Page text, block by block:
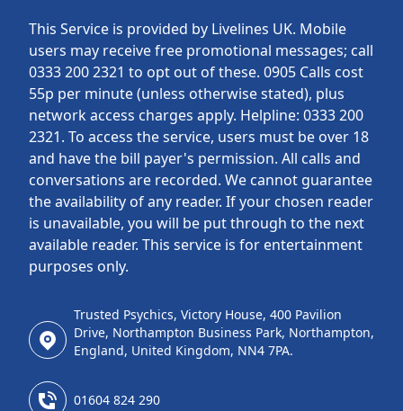
This Service is provided by Livelines UK. Mobile
users may receive free promotional messages; call
0333 200 2321 to opt out of these. 0905 Calls cost
55p per minute (unless otherwise stated), plus
network access charges apply. Helpline: 0333 200
2321. To access the service, users must be over 18
and have the bill payer's permission. All calls and
conversations are recorded. We cannot guarantee
the availability of any reader. If your chosen reader
is unavailable, you will be put through to the next
available reader. This service is for entertainment
purposes only.
Trusted Psychics, Victory House, 400 Pavilion
Drive, Northampton Business Park, Northampton,
England, United Kingdom, NN4 7PA.
01604 824 290